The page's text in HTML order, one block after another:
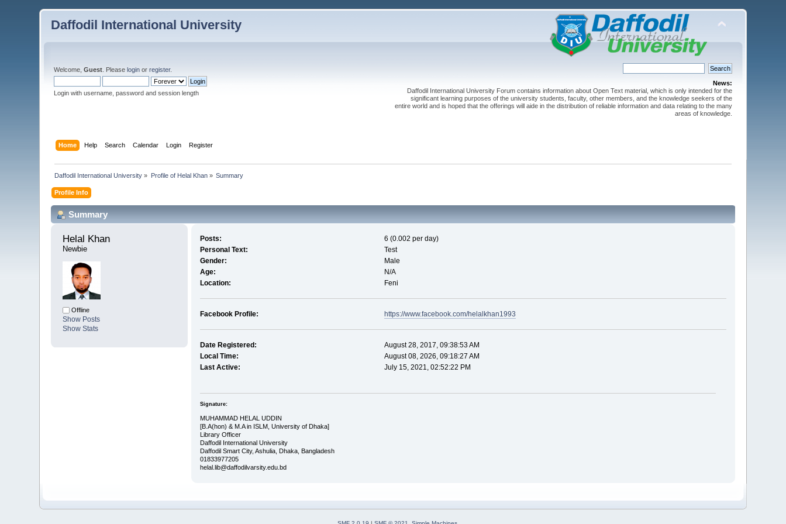
Daffodil International University
Welcome,Guest . Pleaselogin orregister.
Login with username, password and session length
News:
Daffodil International University Forum contains information about Open Text material, which is only intended for the
significant learning purposes of the university students, faculty, other members, and the knowledge seekers of the
entire world and is hoped that the offerings will aide in the distribution of reliable information and data relating to the many
areas of knowledge.
Home Help Search Calendar Login Register
Daffodil International University » Profile of Helal Khan» Summary
Profile Info
Summary
Helal Khan
Newbie
Offline
Show Posts
Show Stats
Posts:
6 (0.002 per day)
Personal Text:
Test
Gender:
Male
Age:
N/A
Location:
Feni
Facebook Profile: https://www.facebook.com/helalkhan1993
Date Registered:
August 28, 2017, 09:38:53 AM
Local Time:
August 08, 2026, 09:18:27 AM
Last Active:
July 15, 2021, 02:52:22 PM
Signature:
MUHAMMAD HELAL UDDIN
[B.A(hon) & M.A in ISLM, University of Dhaka]
Library Officer
Daffodil International University
Daffodil Smart City, Ashulia, Dhaka, Bangladesh
01833977205
helal.lib@daffodilvarsity.edu.bd